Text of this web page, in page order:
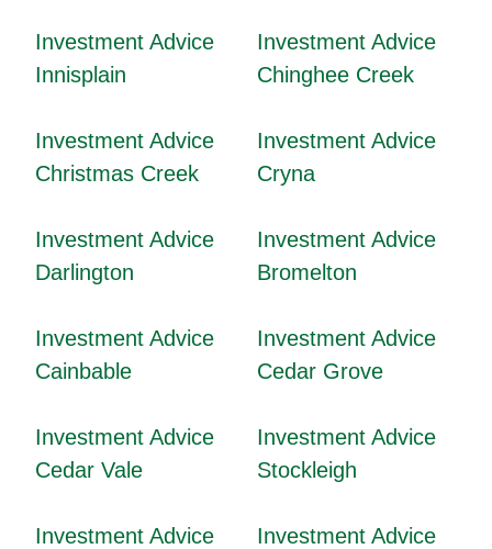
Investment Advice
Innisplain
Investment Advice
Chinghee Creek
Investment Advice
Christmas Creek
Investment Advice
Cryna
Investment Advice
Darlington
Investment Advice
Bromelton
Investment Advice
Cainbable
Investment Advice
Cedar Grove
Investment Advice
Cedar Vale
Investment Advice
Stockleigh
Investment Advice
Investment Advice